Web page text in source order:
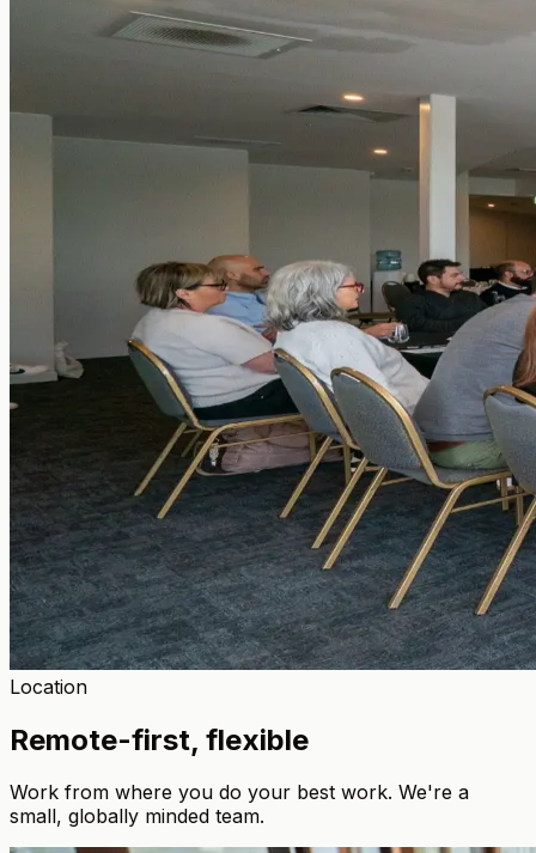
Location
Remote-first, flexible
Work from where you do your best work. We're a
small, globally minded team.